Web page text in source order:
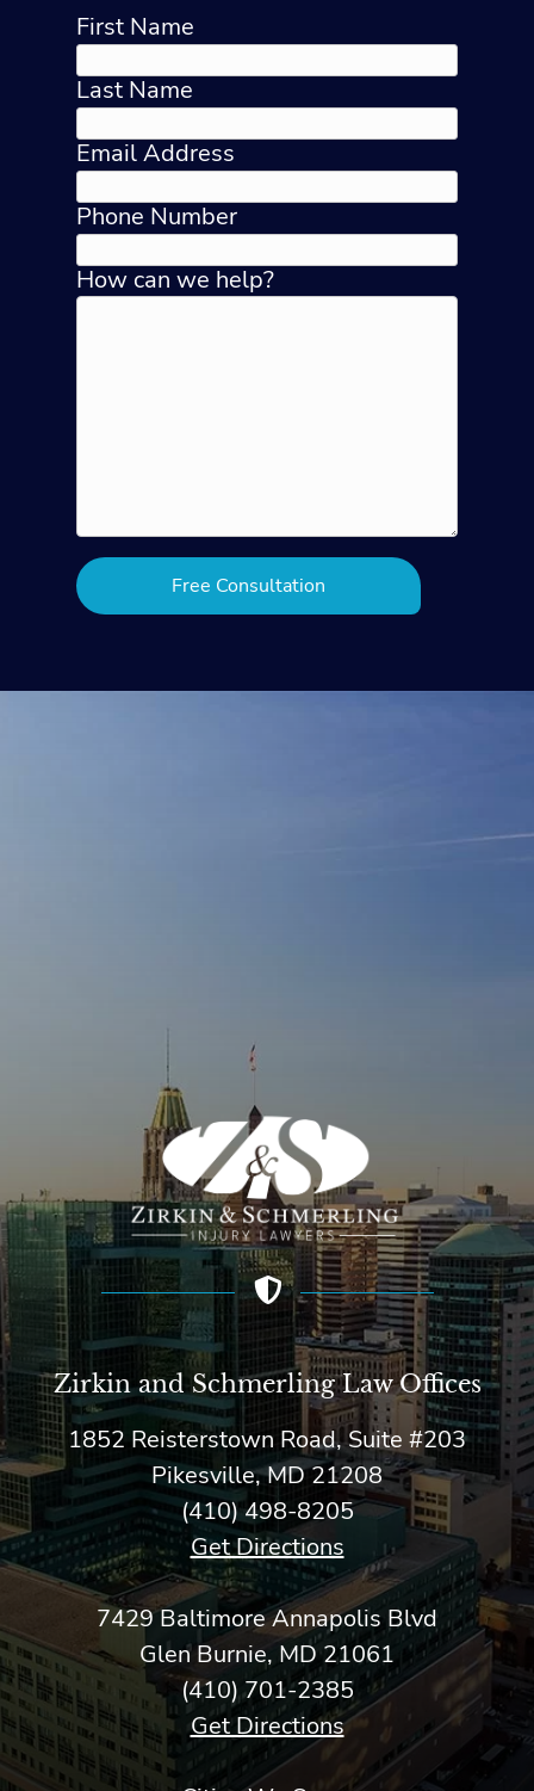
First Name
Last Name
Email Address
Phone Number
How can we help?
Zirkin and Schmerling Law‎ Offices
1852 Reisterstown Road, Suite #203
Pikesville, MD 21208
(410) 498-8205
Get Directions
7429 Baltimore Annapolis Blvd
Glen Burnie, MD 21061
(410) 701-2385
Get Directions